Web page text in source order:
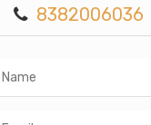
8382006036